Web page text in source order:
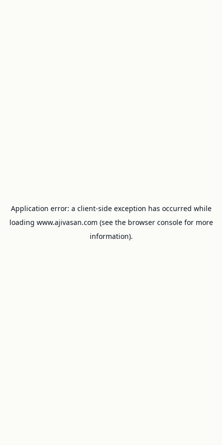
Application error: a client-side exception has occurred while
loading www.ajivasan.com (see the browser consolefor more
information).